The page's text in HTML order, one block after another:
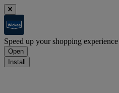
Speed up your shopping
Open
Install